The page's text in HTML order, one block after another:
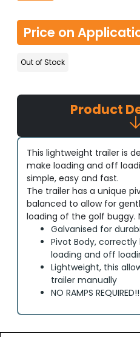
Price on
Out of Stock
Product
This lightweight trailer is
make loading and off
simple, easy and fast.
The trailer has a unique
balanced to allow for
loading of the golf buggy.
Galvanised for
Pivot Body,
loading and off
Lightweight, this
trailer manually
NO RAMPS REQUIRED!!